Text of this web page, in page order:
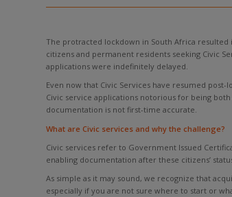
The protracted lockdown in South Africa resulted
citizens and permanent residents seeking Civic
applications were indefinitely delayed.
Even now that Civic Services have resumed post-
Civic service applications notorious for being
documentation is not first-time accurate.
What are Civic services and why the challenge?
Civic services refer to Government Issued
enabling documentation after these citizens’
As simple as it may sound, we recognize that
especially if you are not sure where to start or